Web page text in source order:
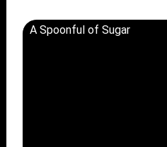
A Spoonful of Sugar